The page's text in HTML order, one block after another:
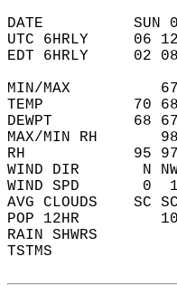
DATE          SUN
UTC 6HRLY     06
EDT 6HRLY     02
MIN/MAX
TEMP          70
DEWPT         68
MAX/MIN RH
RH            95 97
WIND DIR       N NW
WIND SPD
AVG CLOUDS    SC
POP 12HR
RAIN SHWRS
TSTMS